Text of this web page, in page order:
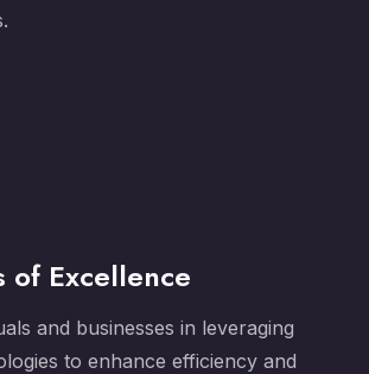
of Excellence
and businesses in leveraging
to enhance efficiency and